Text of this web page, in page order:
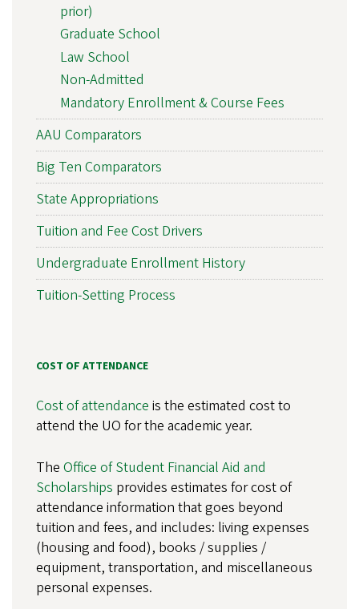
prior)
Graduate School
Law School
Non-Admitted
Mandatory Enrollment & Course Fees
AAU Comparators
Big Ten Comparators
State Appropriations
Tuition and Fee Cost Drivers
Undergraduate Enrollment History
Tuition-Setting Process
COST OF ATTENDANCE
Cost of attendance is the estimated cost to
attend the UO for the academic year.
The Office of Student Financial Aid and
Scholarships provides estimates for cost of
attendance information that goes beyond
tuition and fees, and includes: living expenses
(housing and food), books / supplies /
equipment, transportation, and miscellaneous
personal expenses.